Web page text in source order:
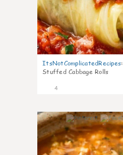
ItsNotComplicatedRecipes:
Stuffed Cabbage Rolls
4